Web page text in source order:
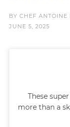
BY CHEF ANTOINE
JUNE 5, 2025
These
more than a